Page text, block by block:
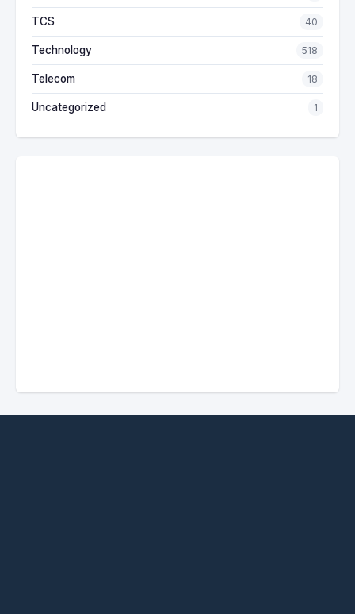
TCS 40
Technology 518
Telecom 18
Uncategorized 1